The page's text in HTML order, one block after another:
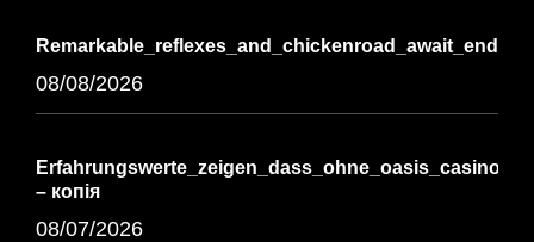
08/08/2026
– копія
08/07/2026